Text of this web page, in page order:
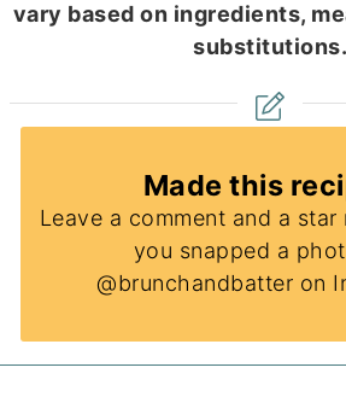
vary based on ingredients,
substitutions.
Made this
Leave a comment and a
you snapped a
@brunchandbatter on